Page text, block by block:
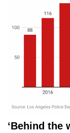
‘Behind the